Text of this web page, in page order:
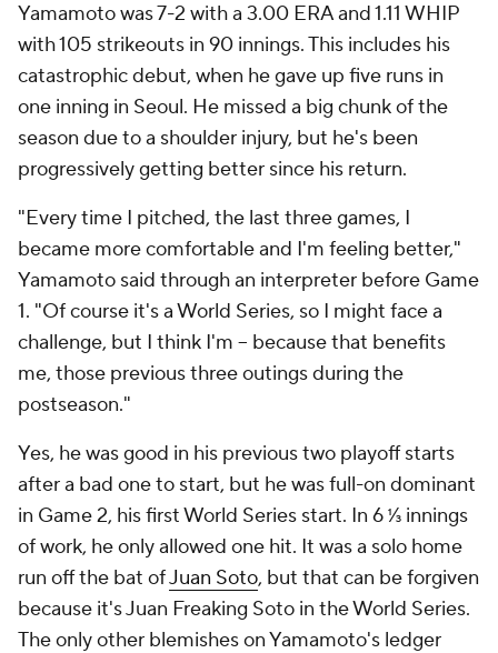
Yamamoto was 7-2 with a 3.00 ERA and 1.11 WHIP
with 105 strikeouts in 90 innings. This includes his
catastrophic debut, when he gave up five runs in
one inning in Seoul. He missed a big chunk of the
season due to a shoulder injury, but he's been
progressively getting better since his return.
"Every time I pitched, the last three games, I
became more comfortable and I'm feeling better,"
Yamamoto said through an interpreter before Game
1. "Of course it's a World Series, so I might face a
challenge, but I think I'm -- because that benefits
me, those previous three outings during the
postseason."
Yes, he was good in his previous two playoff starts
after a bad one to start, but he was full-on dominant
in Game 2, his first World Series start. In 6 ⅓ innings
of work, he only allowed one hit. It was a solo home
run off the bat ofJuan Soto, but that can be forgiven
because it's Juan Freaking Soto in the World Series.
The only other blemishes on Yamamoto's ledger